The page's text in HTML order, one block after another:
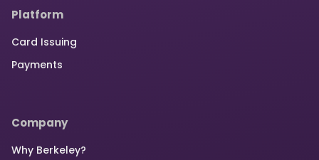
Platform
Card Issuing
Payments
Company
Why Berkeley?